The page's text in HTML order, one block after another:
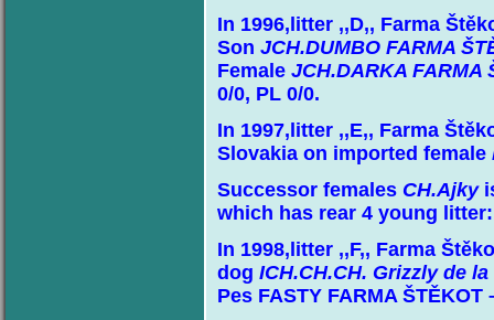
In 1996,litter ,,D,, Farma
Son JCH.DUMBO FARMA
Female JCH.DARKA FARMA
0/0, PL 0/0.
In 1997,litter ,,E,, Farma
Slovakia on imported female
Successor females CH.Ajky
which has rear 4 young litter:
In 1998,litter ,,F,, Farma
dog ICH.CH.CH. Grizzly de
Pes FASTY FARMA ŠTĚKOT